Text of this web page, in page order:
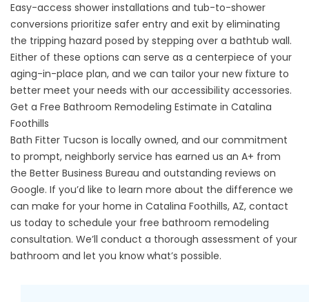
Easy-access shower installations and tub-to-shower
conversions prioritize safer entry and exit by eliminating
the tripping hazard posed by stepping over a bathtub wall.
Either of these options can serve as a centerpiece of your
aging-in-place plan, and we can tailor your new fixture to
better meet your needs with our accessibility accessories.
Get a Free Bathroom Remodeling Estimate in Catalina
Foothills
Bath Fitter Tucson is locally owned, and our commitment
to prompt, neighborly service has earned us an A+ from
the Better Business Bureau and outstanding reviews on
Google. If you’d like to learn more about the difference we
can make for your home in Catalina Foothills, AZ, contact
us today to schedule your free bathroom remodeling
consultation. We’ll conduct a thorough assessment of your
bathroom and let you know what’s possible.